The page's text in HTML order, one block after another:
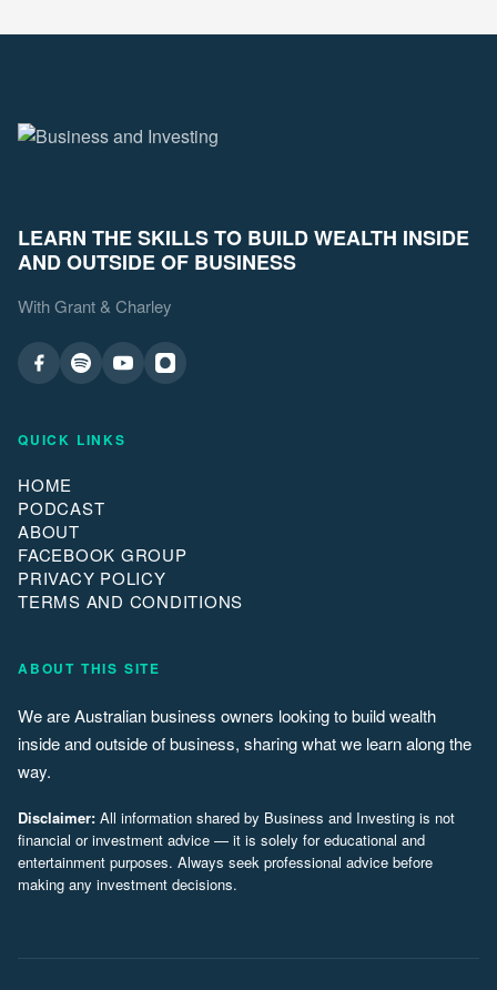
LEARN THE SKILLS TO BUILD WEALTH INSIDE
AND OUTSIDE OF BUSINESS
With Grant & Charley
QUICK LINKS
HOME
PODCAST
ABOUT
FACEBOOK GROUP
PRIVACY POLICY
TERMS AND CONDITIONS
ABOUT THIS SITE
We are Australian business owners looking to build wealth
inside and outside of business, sharing what we learn along the
way.
Disclaimer: All information shared by Business and Investing is not
financial or investment advice — it is solely for educational and
entertainment purposes. Always seek professional advice before
making any investment decisions.